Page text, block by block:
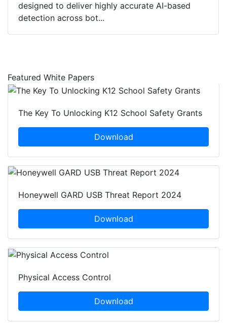
designed to deliver highly accurate AI-based
detection across bot...
Featured White Papers
The Key To Unlocking K12 School Safety Grants
Download
Honeywell GARD USB Threat Report 2024
Download
Physical Access Control
Download